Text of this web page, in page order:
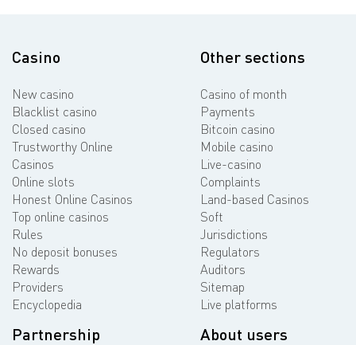
Casino
New casino
Blacklist casino
Closed casino
Trustworthy Online
Casinos
Online slots
Honest Online Casinos
Top online casinos
Rules
No deposit bonuses
Rewards
Providers
Encyclopedia
Other sections
Casino of month
Payments
Bitcoin casino
Mobile casino
Live-casino
Complaints
Land-based Casinos
Soft
Jurisdictions
Regulators
Auditors
Sitemap
Live platforms
Partnership About users